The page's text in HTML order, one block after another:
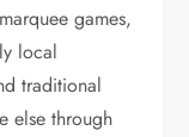
games,
local
traditional
else through